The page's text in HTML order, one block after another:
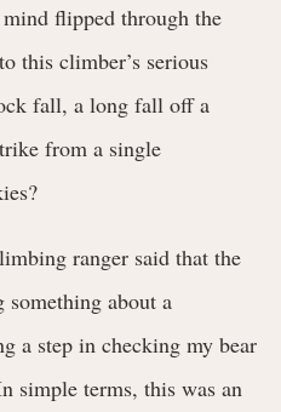
flipped through the
this climber’s serious
fall, a long fall off a
from a single
ranger said that the
about a
a step in checking my bear
simple terms, this was an